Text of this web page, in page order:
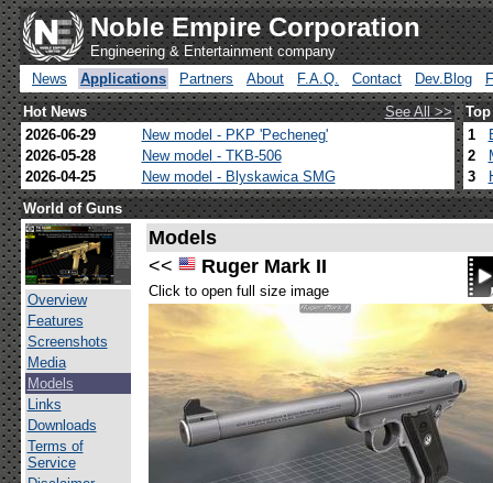
Noble Empire Corporation
Engineering & Entertainment company
News
Applications Partners About F.A.Q. Contact Dev.Blog
Hot News
See All >>
2026-06-29
New model - PKP 'Pecheneg'
2026-05-28
New model - TKB-506
2026-04-25
New model - Blyskawica SMG
1
2
3
World of Guns
Overview
Features
Screenshots
Media
Models
Links
Downloads
Terms of
Service
Models
<<
Ruger Mark II
Click to open full size image